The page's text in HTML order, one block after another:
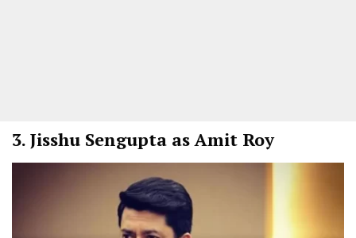
3. Jisshu Sengupta as Amit Roy